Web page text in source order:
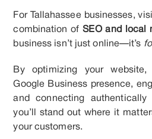
For Tallahassee businesses,
combination ofSEO and local
business isn’t just online—it’s
By optimizing your
Google Business presence,
and connecting authentically
you’ll stand out where it
your customers.